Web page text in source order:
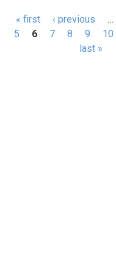
Pages
« first ‹ previous …
5
6 7 8 9 10
last »